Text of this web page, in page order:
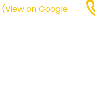
(View on Google